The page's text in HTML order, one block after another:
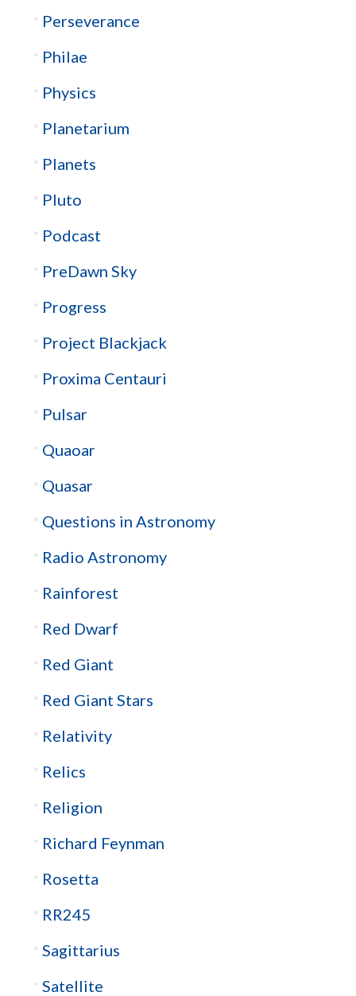
Perseverance
Philae
Physics
Planetarium
Planets
Pluto
Podcast
PreDawn Sky
Progress
Project Blackjack
Proxima Centauri
Pulsar
Quaoar
Quasar
Questions in Astronomy
Radio Astronomy
Rainforest
Red Dwarf
Red Giant
Red Giant Stars
Relativity
Relics
Religion
Richard Feynman
Rosetta
RR245
Sagittarius
Satellite